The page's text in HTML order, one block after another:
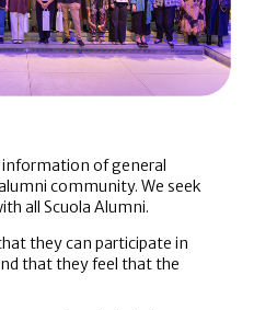
of general
community. We seek
all Scuola Alumni.
they can participate in
that they feel that the